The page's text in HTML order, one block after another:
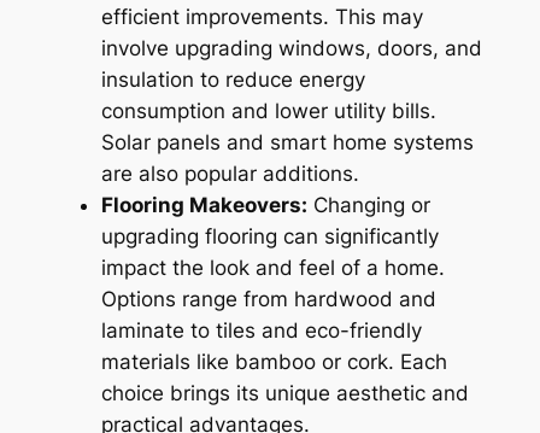
efficient improvements. This may
involve upgrading windows, doors, and
insulation to reduce energy
consumption and lower utility bills.
Solar panels and smart home systems
are also popular additions.
Flooring Makeovers: Changing or
upgrading flooring can significantly
impact the look and feel of a home.
Options range from hardwood and
laminate to tiles and eco-friendly
materials like bamboo or cork. Each
choice brings its unique aesthetic and
practical advantages.